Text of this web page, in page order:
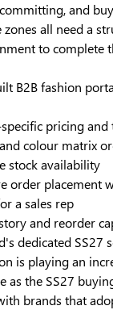
and
all need a
to complete
B2B fashion
pricing and
colour matrix
stock availability
order placement
a sales rep
and reorder
dedicated SS27
is playing an
as the SS27
brands that